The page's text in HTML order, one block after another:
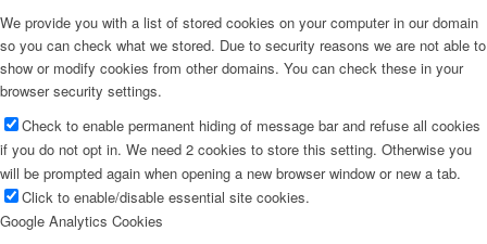
We provide you with a list of stored cookies on your computer in our domain
so you can check what we stored. Due to security reasons we are not able to
show or modify cookies from other domains. You can check these in your
browser security settings.
Check to enable permanent hiding of message bar and refuse all cookies
if you do not opt in. We need 2 cookies to store this setting. Otherwise you
will be prompted again when opening a new browser window or new a tab.
Click to enable/disable essential site cookies.
Google Analytics Cookies